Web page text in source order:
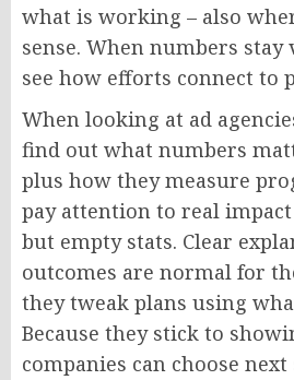
what is working – also
sense. When numbers stay
see how efforts connect to
When looking at ad
find out what numbers
plus how they measure
pay attention to real impact
but empty stats. Clear
outcomes are normal for
they tweak plans using
Because they stick to
companies can choose